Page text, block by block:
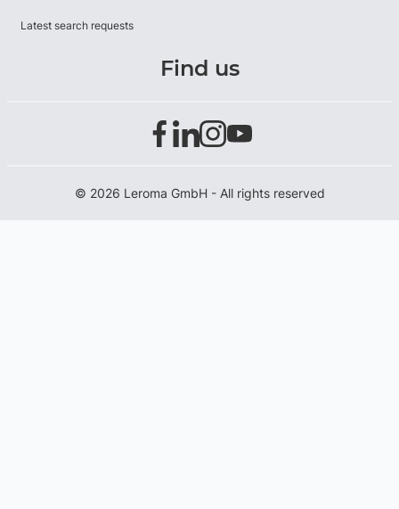
Latest search requests
Find us
© 2026 Leroma GmbH - All rights reserved